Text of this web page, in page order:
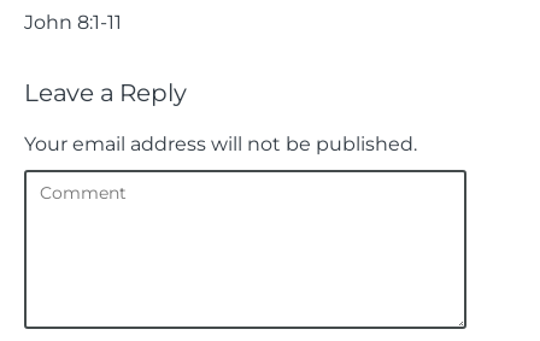
John 8:1-11
Leave a Reply
Your email address will not be published.